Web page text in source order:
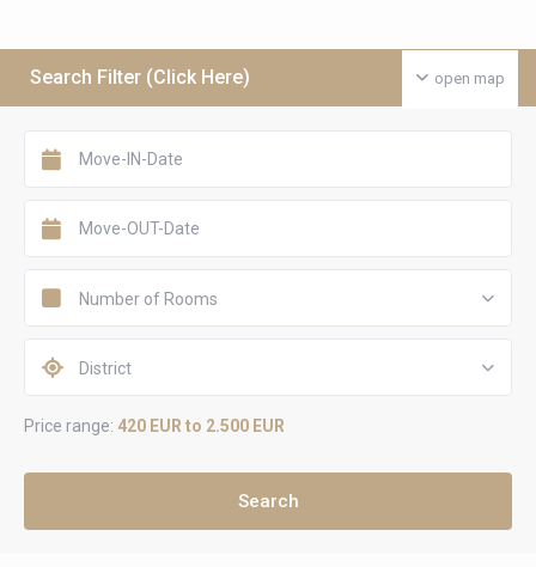
open map
Search Filter (Click Here)
Number of Rooms
District
Price range: 420 EUR to 2.500 EUR